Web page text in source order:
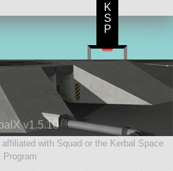
v1.5.10
with Squad or the Kerbal Space
Program
K
S
P